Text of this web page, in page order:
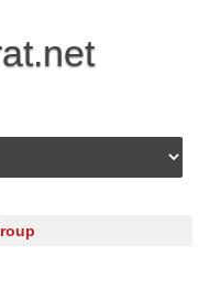
content